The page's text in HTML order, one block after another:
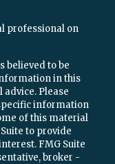
professional on
believed to be
in this
Please
information
of this material
to provide
FMG Suite
broker -